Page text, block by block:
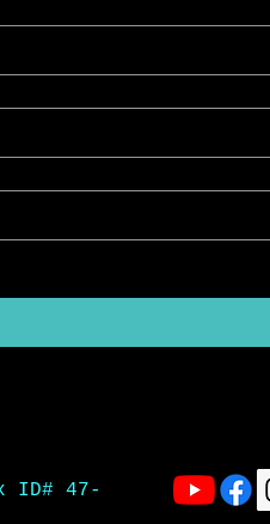
ID# 47-